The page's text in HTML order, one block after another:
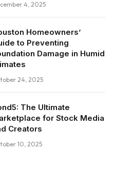
4, 2025
Homeowners’
to Preventing
Damage in Humid
24, 2025
The Ultimate
for Stock Media
Creators
10, 2025